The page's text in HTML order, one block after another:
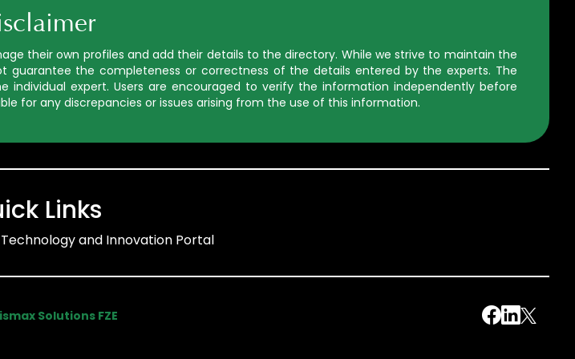
their own profiles and add their details to the directory. While we strive to maintain the
guarantee the completeness or correctness of the details entered by the experts. The
expert. Users are encouraged to verify the information independently before
for any discrepancies or issues arising from the use of this information.
Links
and Innovation Portal
Solutions FZE